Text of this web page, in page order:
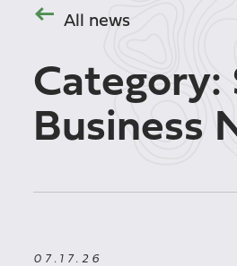
All news
Category:
Business
07.17.26